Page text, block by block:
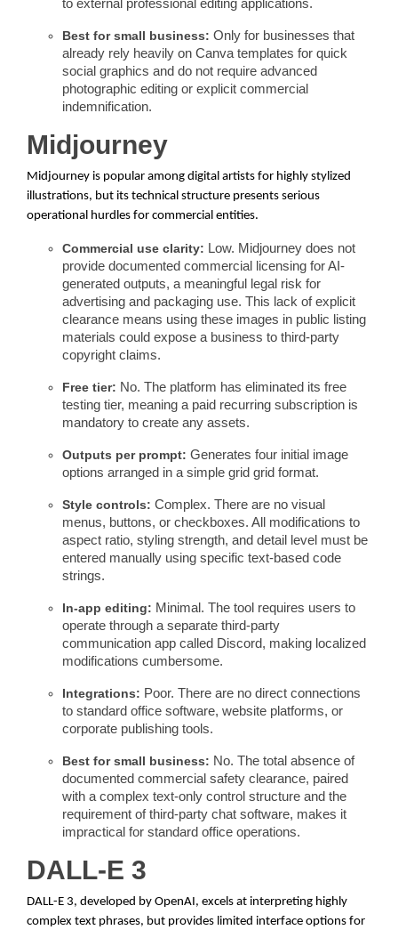
to external professional editing applications.
Best for small business: Only for businesses that
already rely heavily on Canva templates for quick
social graphics and do not require advanced
photographic editing or explicit commercial
indemnification.
Midjourney
Midjourney is popular among digital artists for highly stylized
illustrations, but its technical structure presents serious
operational hurdles for commercial entities.
Commercial use clarity: Low. Midjourney does not
provide documented commercial licensing for AI-
generated outputs, a meaningful legal risk for
advertising and packaging use. This lack of explicit
clearance means using these images in public listing
materials could expose a business to third-party
copyright claims.
Free tier: No. The platform has eliminated its free
testing tier, meaning a paid recurring subscription is
mandatory to create any assets.
Outputs per prompt: Generates four initial image
options arranged in a simple grid grid format.
Style controls: Complex. There are no visual
menus, buttons, or checkboxes. All modifications to
aspect ratio, styling strength, and detail level must be
entered manually using specific text-based code
strings.
In-app editing: Minimal. The tool requires users to
operate through a separate third-party
communication app called Discord, making localized
modifications cumbersome.
Integrations: Poor. There are no direct connections
to standard office software, website platforms, or
corporate publishing tools.
Best for small business: No. The total absence of
documented commercial safety clearance, paired
with a complex text-only control structure and the
requirement of third-party chat software, makes it
impractical for standard office operations.
DALL-E 3
DALL-E 3, developed by OpenAI, excels at interpreting highly
complex text phrases, but provides limited interface options for